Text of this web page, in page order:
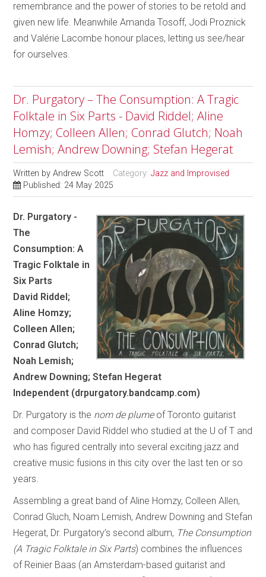
remembrance and the power of stories to be retold and
given new life. Meanwhile Amanda Tosoff, Jodi Proznick
and Valérie Lacombe honour places, letting us see/hear
for ourselves.
Dr. Purgatory – The Consumption: A Tragic
Folktale in Six Parts - David Riddel; Aline
Homzy; Colleen Allen; Conrad Glutch; Noah
Lemish; Andrew Downing; Stefan Hegerat
Written byAndrew Scott Category:Jazz and Improvised
Published: 24 May 2025
Dr. Purgatory -
The
Consumption: A
Tragic Folktale in
Six Parts
David Riddel;
Aline Homzy;
Colleen Allen;
Conrad Glutch;
Noah Lemish;
Andrew Downing; Stefan Hegerat
Independent (drpurgatory.bandcamp.com)
Dr. Purgatory is the nom de plumeof Toronto guitarist
and composer David Riddel who studied at the U of T and
who has figured centrally into several exciting jazz and
creative music fusions in this city over the last ten or so
years.
Assembling a great band of Aline Homzy, Colleen Allen,
Conrad Gluch, Noam Lemish, Andrew Downing and Stefan
Hegerat, Dr. Purgatory’s second album, The Consumption
(A Tragic Folktale in Six Parts) combines the influences
of Reinier Baas (an Amsterdam-based guitarist and